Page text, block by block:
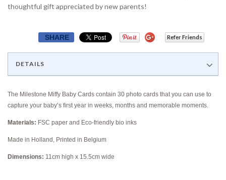
thoughtful gift appreciated by new parents!
SHARE Refer Friends
DETAILS
The Milestone Miffy Baby Cards contain 30 photo cards that you can use to
capture your baby’s first year in weeks, months and memorable moments.
Materials: FSC paper and Eco-friendly bio inks
Made in Holland, Printed in Belgium
Dimensions: 11cm high x 15.5cm wide